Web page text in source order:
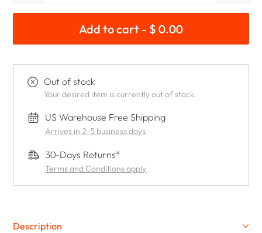
Add to cart - $ 0.00
Out of stock
Your desired item is currently out of stock.
US Warehouse Free Shipping
Arrives in 2-5 business days
30-Days Returns*
Terms and Conditions apply
Description